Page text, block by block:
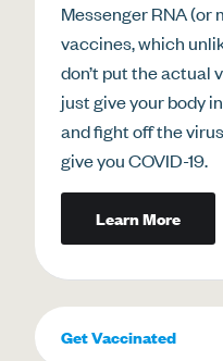
Messenger RNA (or
vaccines, which
don’t put the actual
just give your body
and fight off the
give you COVID-19.
Learn More
Get Vaccinated